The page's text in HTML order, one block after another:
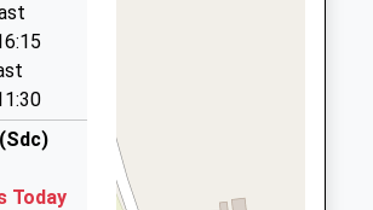
Carlisle, Cumbria, CA1 2BX
Today